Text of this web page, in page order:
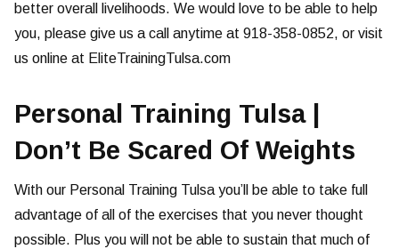
better overall livelihoods. We would love to be able to help
you, please give us a call anytime at 918-358-0852, or visit
us online at EliteTrainingTulsa.com
Personal Training Tulsa |
Don’t Be Scared Of Weights
With our Personal Training Tulsa you’ll be able to take full
advantage of all of the exercises that you never thought
possible. Plus you will not be able to sustain that much of